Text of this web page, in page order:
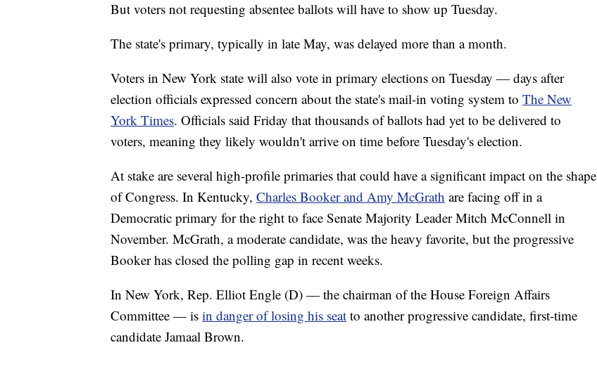
But voters not requesting absentee ballots will have to show up Tuesday.
The state's primary, typically in late May, was delayed more than a month.
Voters in New York state will also vote in primary elections on Tuesday — days after
election officials expressed concern about the state's mail-in voting system to The New
York Times. Officials said Friday that thousands of ballots had yet to be delivered to
voters, meaning they likely wouldn't arrive on time before Tuesday's election.
At stake are several high-profile primaries that could have a significant impact on the shape
of Congress. In Kentucky, Charles Booker and Amy McGrath are facing off in a
Democratic primary for the right to face Senate Majority Leader Mitch McConnell in
November. McGrath, a moderate candidate, was the heavy favorite, but the progressive
Booker has closed the polling gap in recent weeks.
In New York, Rep. Elliot Engle (D) — the chairman of the House Foreign Affairs
Committee — is in danger of losing his seat to another progressive candidate, first-time
candidate Jamaal Brown.